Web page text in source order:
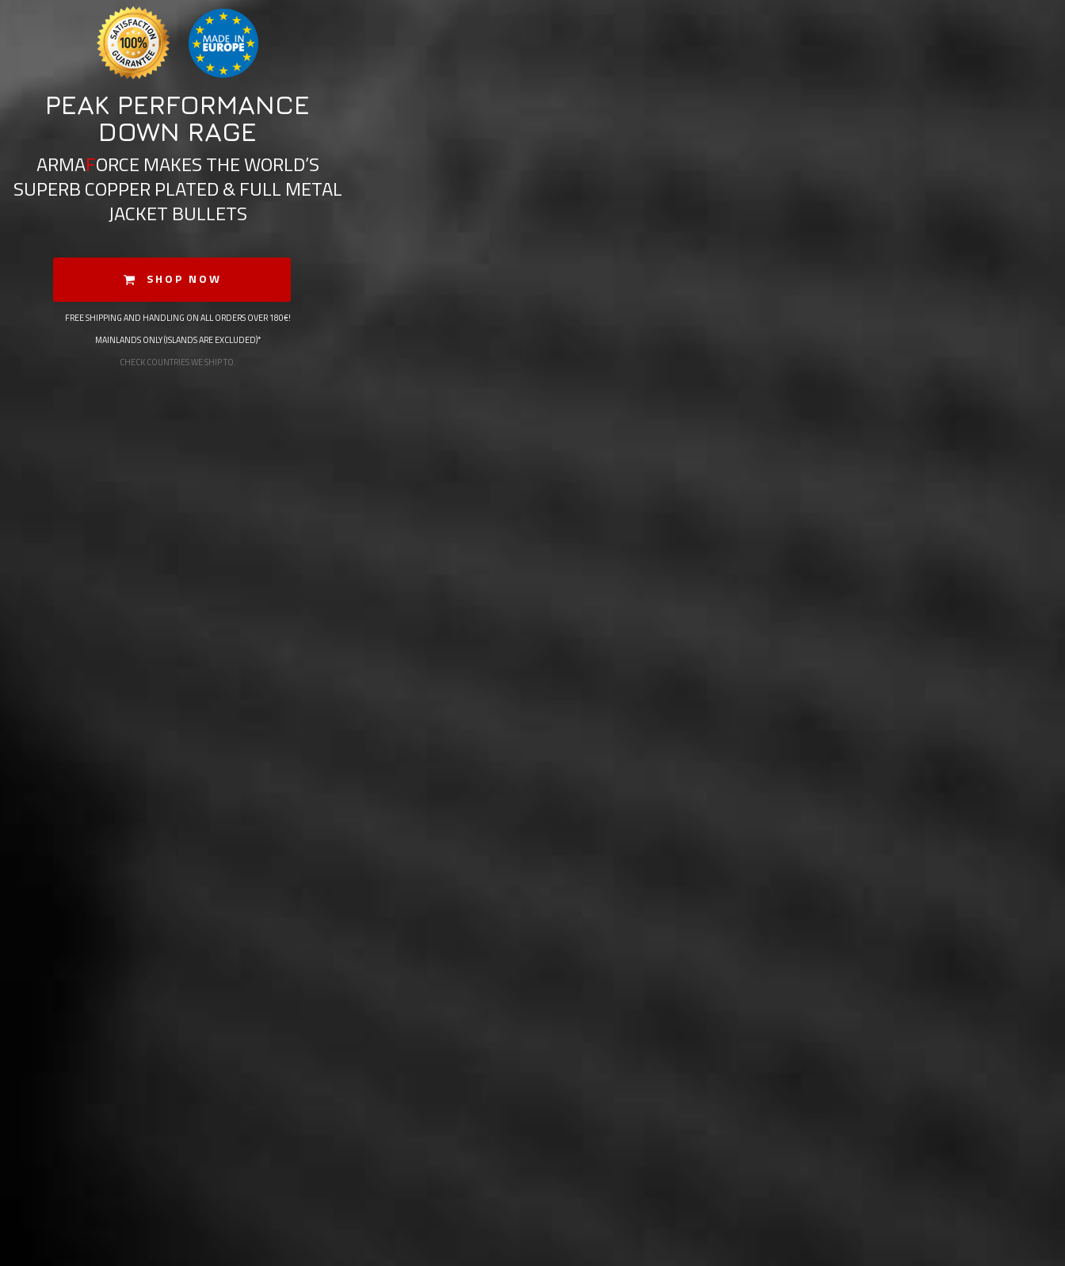
PEAK PERFORMANCE
DOWN RAGE
ARMAFORCE MAKES THE WORLD’S
SUPERB COPPER PLATED & FULL METAL
JACKET BULLETS
SHOP NOW
FREE SHIPPING AND HANDLING ON ALL ORDERS OVER 180€!
MAINLANDS ONLY (ISLANDS ARE EXCLUDED)*
CHECK COUNTRIES WE SHIP TO.